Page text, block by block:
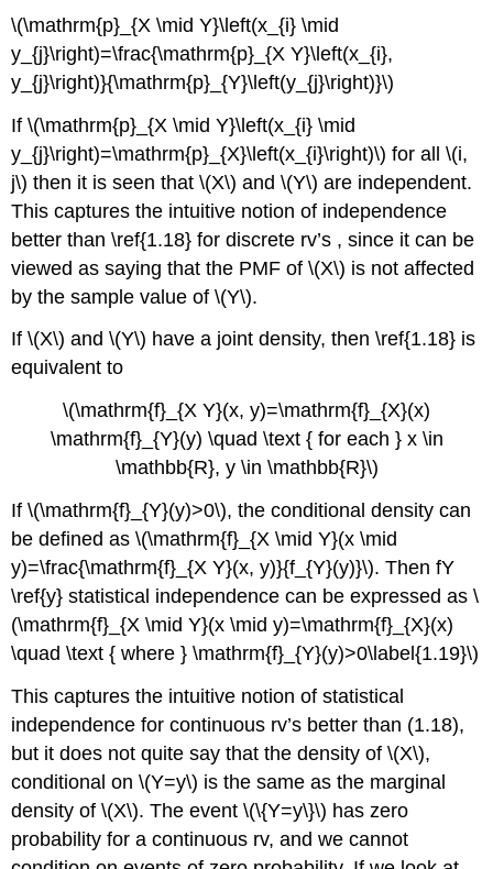
\(\mathrm{p}_{X \mid Y}\left(x_{i} \mid
y_{j}\right)=\frac{\mathrm{p}_{X Y}\left(x_{i},
y_{j}\right)}{\mathrm{p}_{Y}\left(y_{j}\right)}\)
If \(\mathrm{p}_{X \mid Y}\left(x_{i} \mid
y_{j}\right)=\mathrm{p}_{X}\left(x_{i}\right)\) for all \(i,
j\) then it is seen that \(X\) and \(Y\) are independent.
This captures the intuitive notion of independence
better than \ref{1.18} for discrete rv’s , since it can be
viewed as saying that the PMF of \(X\) is not affected
by the sample value of \(Y\).
If \(X\) and \(Y\) have a joint density, then \ref{1.18} is
equivalent to
\(\mathrm{f}_{X Y}(x, y)=\mathrm{f}_{X}(x)
\mathrm{f}_{Y}(y) \quad \text { for each } x \in
\mathbb{R}, y \in \mathbb{R}\)
If \(\mathrm{f}_{Y}(y)>0\), the conditional density can
be defined as \(\mathrm{f}_{X \mid Y}(x \mid
y)=\frac{\mathrm{f}_{X Y}(x, y)}{f_{Y}(y)}\). Then fY
\ref{y} statistical independence can be expressed as \
(\mathrm{f}_{X \mid Y}(x \mid y)=\mathrm{f}_{X}(x)
\quad \text { where } \mathrm{f}_{Y}(y)>0\label{1.19}\)
This captures the intuitive notion of statistical
independence for continuous rv’s better than (1.18),
but it does not quite say that the density of \(X\),
conditional on \(Y=y\) is the same as the marginal
density of \(X\). The event \(\{Y=y\}\) has zero
probability for a continuous rv, and we cannot